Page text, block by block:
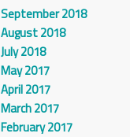
September 2018
August 2018
July 2018
May 2017
April 2017
March 2017
February 2017